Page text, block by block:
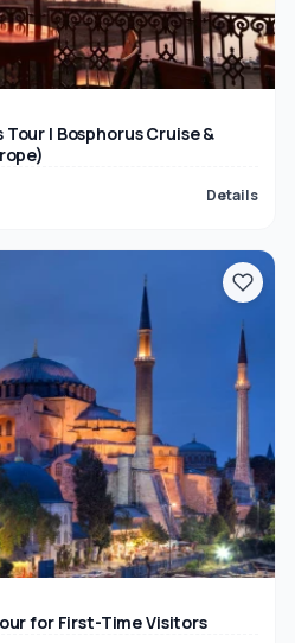
| Bosphorus Cruise &
Details
for First-Time Visitors